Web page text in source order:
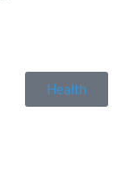
Health